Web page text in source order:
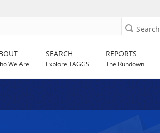
Search
We Are
SEARCH
Explore TAGGS
REPORTS
The Rundown